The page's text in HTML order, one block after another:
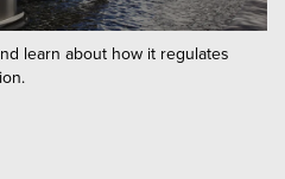
learn about how it regulates